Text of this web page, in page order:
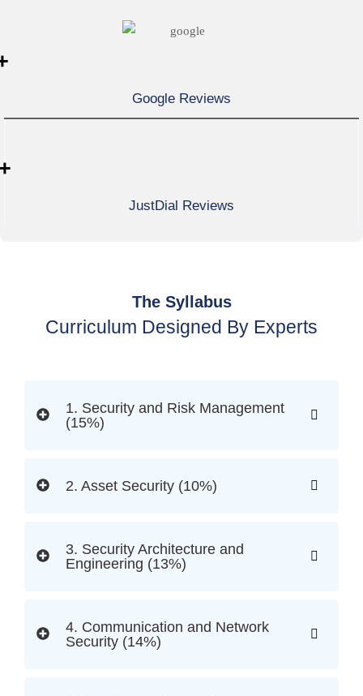
Google Reviews
JustDial Reviews
The Syllabus
Curriculum Designed By Experts
1. Security and Risk Management
(15%)
2. Asset Security (10%)
3. Security Architecture and
Engineering (13%)
4. Communication and Network
Security (14%)